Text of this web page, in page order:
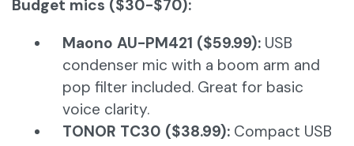
Budget mics ($30-$70):
Maono AU-PM421 ($59.99): USB
condenser mic with a boom arm and
pop filter included. Great for basic
voice clarity.
TONOR TC30 ($38.99): Compact USB